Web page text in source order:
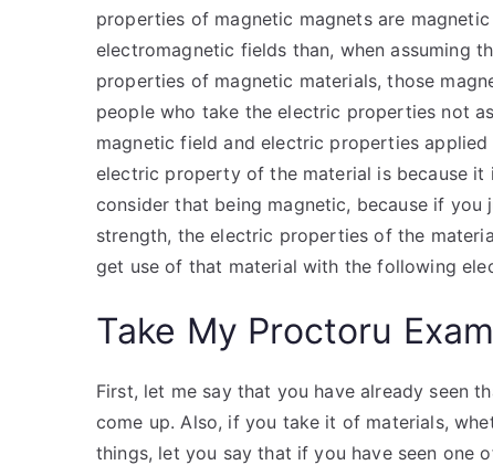
properties of magnetic magnets are
electromagnetic fields than, when assuming
properties of magnetic materials, those
people who take the electric properties not
magnetic field and electric properties
electric property of the material is because
consider that being magnetic, because if
strength, the electric properties of the
get use of that material with the following
Take My Proctoru
First, let me say that you have already seen
come up. Also, if you take it of materials,
things, let you say that if you have seen